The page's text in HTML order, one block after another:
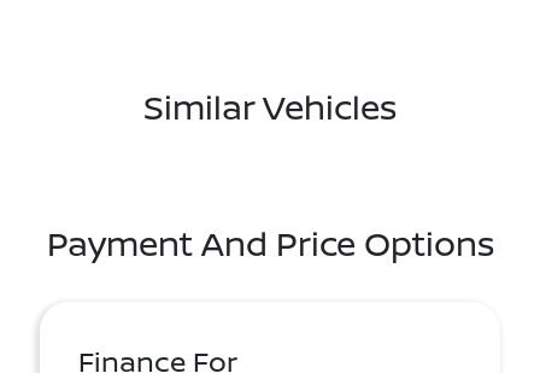
Similar Vehicles
Payment And Price Options
Finance For